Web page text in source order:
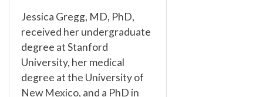
Jessica Gregg, MD, PhD,
received her undergraduate
degree at Stanford
University, her medical
degree at the University of
New Mexico, and a PhD in